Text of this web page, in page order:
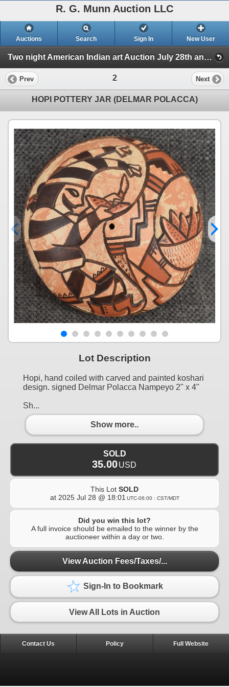
R. G. Munn Auction LLC
Auctions Search Sign In New User
Two night American Indian art Auction July 28th and 29th 2025 (Session 1)
Prev 2 Next
HOPI POTTERY JAR (DELMAR POLACCA)
Lot Description
Hopi, hand coiled with carved and painted koshari
design. signed Delmar Polacca Nampeyo 2" x 4"
Sh...
Show more..
SOLD
35.00 USD
This Lot SOLD
at 2025 Jul 28 @ 18:01 UTC-06:00 : CST/MDT
Did you win this lot?
A full invoice should be emailed to the winner by the
auctioneer within a day or two.
View Auction Fees/Taxes/...
Sign-In to Bookmark
View All Lots in Auction
Contact Us Policy Full Website